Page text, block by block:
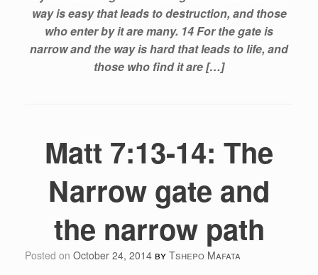
way is easy that leads to destruction, and those
who enter by it are many. 14 For the gate is
narrow and the way is hard that leads to life, and
those who find it are […]
Matt 7:13-14: The
Narrow gate and
the narrow path
Posted on October 24, 2014 by Tshepo Mafata